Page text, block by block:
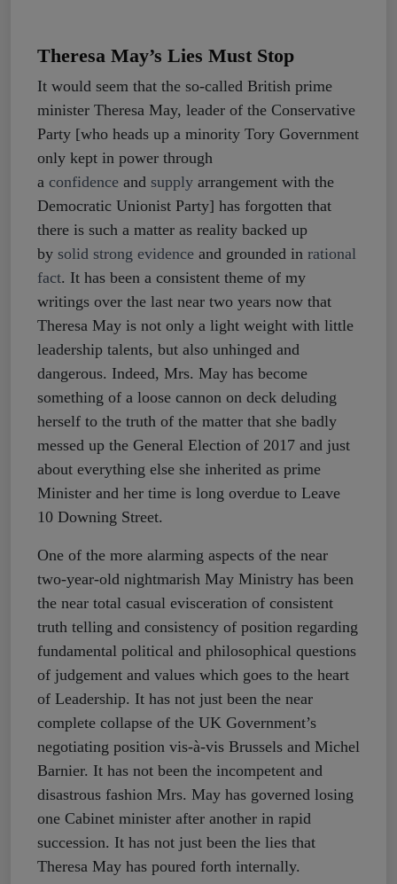
Theresa May’s Lies Must Stop
It would seem that the so-called British prime
minister Theresa May, leader of the Conservative
Party [who heads up a minority Tory Government
only kept in power through
a confidence and supply arrangement with the
Democratic Unionist Party] has forgotten that
there is such a matter as reality backed up
by solid strong evidence and grounded in rational
fact. It has been a consistent theme of my
writings over the last near two years now that
Theresa May is not only a light weight with little
leadership talents, but also unhinged and
dangerous. Indeed, Mrs. May has become
something of a loose cannon on deck deluding
herself to the truth of the matter that she badly
messed up the General Election of 2017 and just
about everything else she inherited as prime
Minister and her time is long overdue to Leave
10 Downing Street.
One of the more alarming aspects of the near
two-year-old nightmarish May Ministry has been
the near total casual evisceration of consistent
truth telling and consistency of position regarding
fundamental political and philosophical questions
of judgement and values which goes to the heart
of Leadership. It has not just been the near
complete collapse of the UK Government’s
negotiating position vis-à-vis Brussels and Michel
Barnier. It has not been the incompetent and
disastrous fashion Mrs. May has governed losing
one Cabinet minister after another in rapid
succession. It has not just been the lies that
Theresa May has poured forth internally.